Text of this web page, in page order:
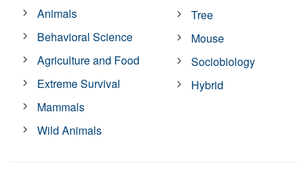
Animals
Behavioral Science
Agriculture and Food
Extreme Survival
Mammals
Wild Animals
Tree
Mouse
Sociobiology
Hybrid